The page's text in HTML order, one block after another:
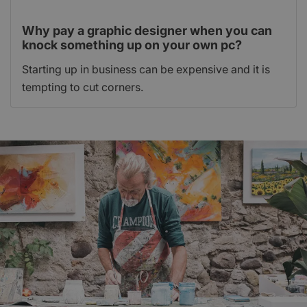
Why pay a graphic designer when you can
knock something up on your own pc?
Starting up in business can be expensive and it is
tempting to cut corners.